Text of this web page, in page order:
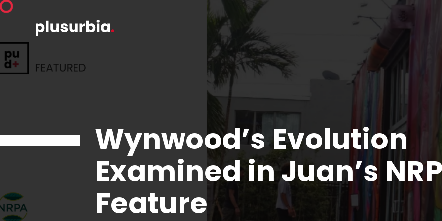
Wynwood’s Evolution
Examined in Juan’s
Feature